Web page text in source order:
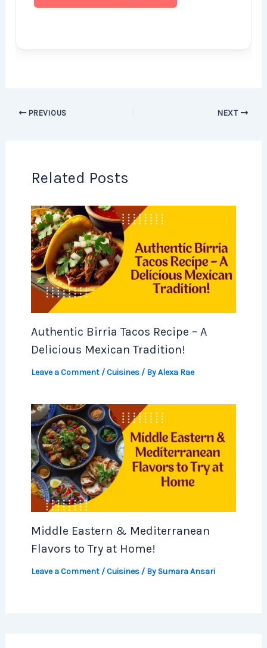
PREVIOUS NEXT
Related Posts
Authentic Birria Tacos Recipe – A
Delicious Mexican Tradition!
Leave a Comment /Cuisines/ ByAlexa Rae
Middle Eastern & Mediterranean
Flavors to Try at Home!
Leave a Comment /Cuisines/ By Sumara Ansari